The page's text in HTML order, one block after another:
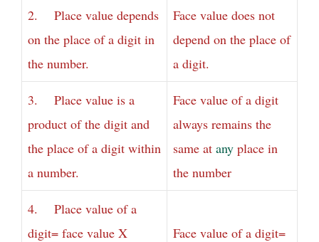
2. Place value depends
on the place of a digit in
the number.
Face value does not
depend on the place of
a digit.
3. Place value is a
product of the digit and
the place of a digit within
a number.
Face value of a digit
always remains the
same at any place in
the number
4. Place value of a
digit= face value X
Face value of a digit=